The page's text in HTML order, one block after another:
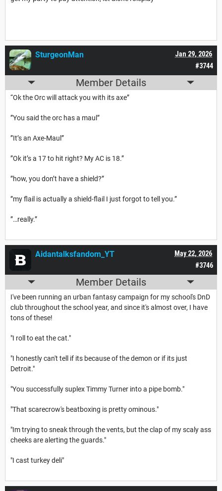
#3744
Jan 29, 2026
SturgeonMan
Member Details
“Ok the Orc will attack you with its axe”
”You said the orc has a maul”
”It’s an Axe-Maul”
”Ok it’s a 17 to hit right? My AC is 18.”
”how, you don’t have a shield?”
”my flail is actually a shield-flail I just forgot to tell you.”
”…really.”
#3746
May 22, 2026
Aidantalksfandom_YT
Member Details
I've been running an urban fantasy campaign for my school's DnD
club throughout the school year, and since it's almost over, I have
tons of these!
"I roll to eat the cat."
"I honestly can't tell if its because of the demon or if its just
Detroit."
"You successfully suplex Timmy Turner into a pipe bomb."
"That scarecrow's beatboxing is pretty ominous."
"Im trying to sneak through the vents, but the clap of my scaly ass
cheeks are alerting the guards."
"I cast turkey deli"